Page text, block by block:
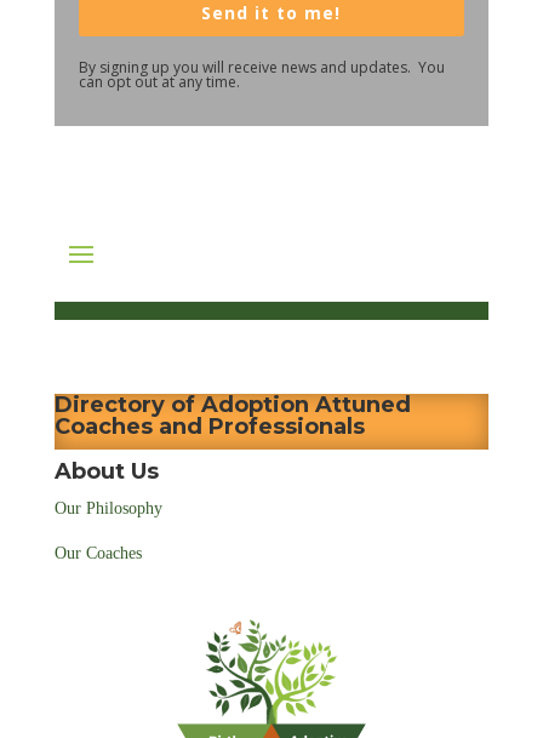
Send it to me!
By signing up you will receive news and updates. You
can opt out at any time.
Directory of Adoption Attuned
Coaches and Professionals
About Us
Our Philosophy
Our Coaches